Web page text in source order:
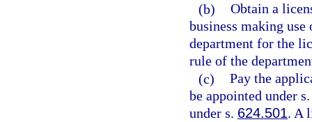
(b) Obtain a
business making
department for the
rule of the
(c) Pay the
be appointed under
under s. 624.501. A